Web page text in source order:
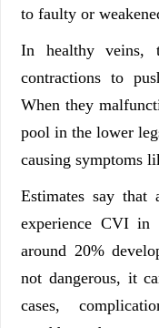
to faulty or
In healthy veins,
contractions to
When they
pool in the lower
causing symptoms
Estimates say that
experience CVI in
around 20%
not dangerous, it
cases,